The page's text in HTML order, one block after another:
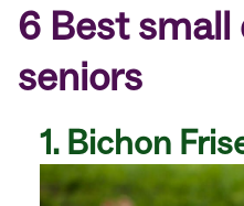
6 Best small
seniors
1. Bichon